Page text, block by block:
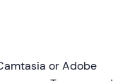
or Adobe